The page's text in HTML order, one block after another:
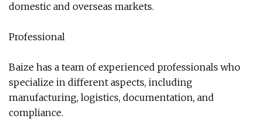
domestic and overseas markets.
Professional
Baize has a team of experienced professionals who
specialize in different aspects, including
manufacturing, logistics, documentation, and
compliance.